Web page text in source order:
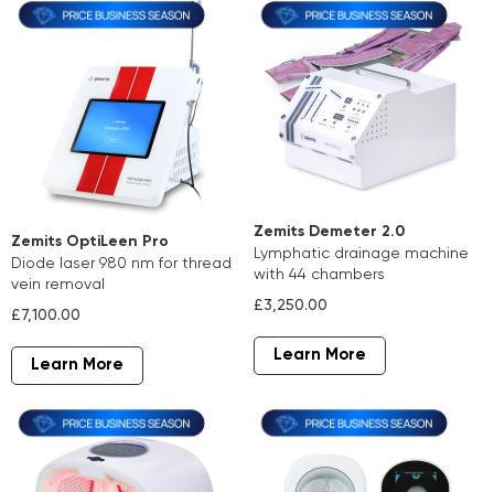
Zemits OptiLeen Pro
diode laser 980 nm for thread
vein removal
£7,100.00
Learn More
Zemits Demeter 2.0
with 44 chambers
£3,250.00
Learn More